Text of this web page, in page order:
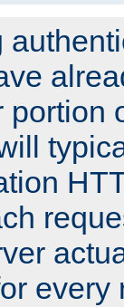
portion
every